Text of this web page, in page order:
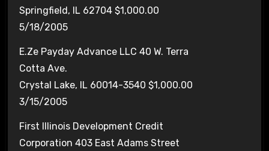
Springfield, IL 62704 $1,000.00
5/18/2005
E.Ze Payday Advance LLC 40 W. Terra
Cotta Ave.
Crystal Lake, IL 60014-3540 $1,000.00
3/15/2005
First Illinois Development Credit
Corporation 403 East Adams Street